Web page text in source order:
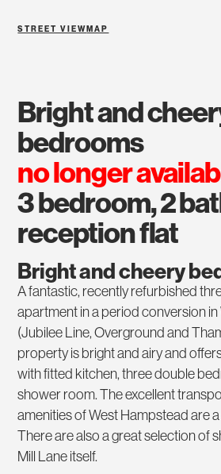
STREET VIEW MAP
bright and cheery
bedrooms
no longer
3 bedroom, 2
reception flat
Bright and cheery
A fantastic, recently refurbished
apartment in a period conversion
(Jubilee Line, Overground and
property is bright and airy and
with fitted kitchen, three double
shower room. The excellent
amenities of West Hampstead are
There are also a great selection of
Mill Lane itself.